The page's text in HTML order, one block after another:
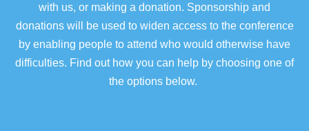
with us, or making a donation. Sponsorship and
donations will be used to widen access to the conference
by enabling people to attend who would otherwise have
difficulties. Find out how you can help by choosing one of
the options below.